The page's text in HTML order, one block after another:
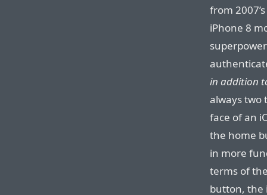
from
iPhone 8
in addition
always two
face of an
the home
in more
terms of
button, the